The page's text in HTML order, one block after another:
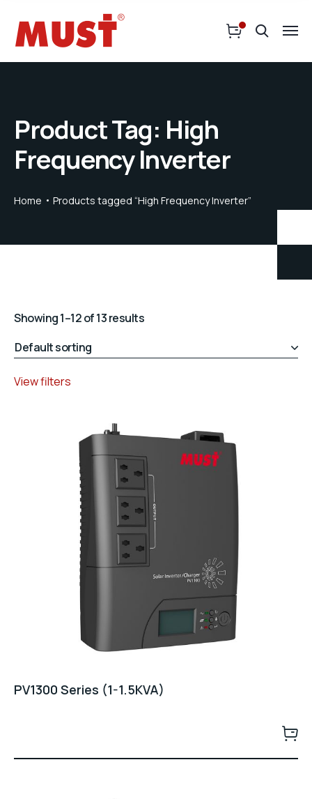
Product Tag: High
Frequency Inverter
Home Products tagged “High Frequency Inverter”
Showing 1–12 of 13 results
View filters
PV1300 Series (1-1.5KVA)